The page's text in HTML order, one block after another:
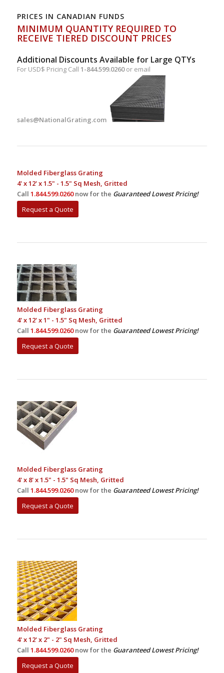
PRICES IN CANADIAN FUNDS
MINIMUM QUANTITY REQUIRED TO
RECEIVE TIERED DISCOUNT PRICES
Additional Discounts Available for Large QTYs
For USD$ Pricing Call 1-844.599.0260or email
sales@NationalGrating.com
Molded Fiberglass Grating
4' x 12' x 1.5" - 1.5" Sq Mesh, Gritted
Call 1.844.599.0260 now for the Guaranteed Lowest Pricing!
Request a Quote
Molded Fiberglass Grating
4' x 12' x 1" - 1.5" Sq Mesh, Gritted
Call 1.844.599.0260 now for the Guaranteed Lowest Pricing!
Request a Quote
Molded Fiberglass Grating
4' x 8' x 1.5" - 1.5" Sq Mesh, Gritted
Call 1.844.599.0260 now for the Guaranteed Lowest Pricing!
Request a Quote
Molded Fiberglass Grating
4' x 12' x 2" - 2" Sq Mesh, Gritted
Call 1.844.599.0260 now for the Guaranteed Lowest Pricing!
Request a Quote